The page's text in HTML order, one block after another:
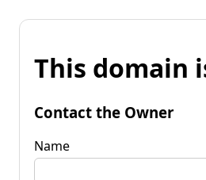
This domain
Contact the Owner
Name